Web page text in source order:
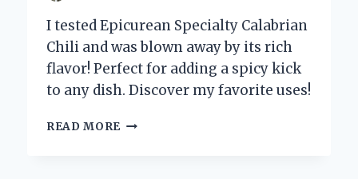
I tested Epicurean Specialty Calabrian
Chili and was blown away by its rich
flavor! Perfect for adding a spicy kick
to any dish. Discover my favorite uses!
READ MORE DISCOVERING